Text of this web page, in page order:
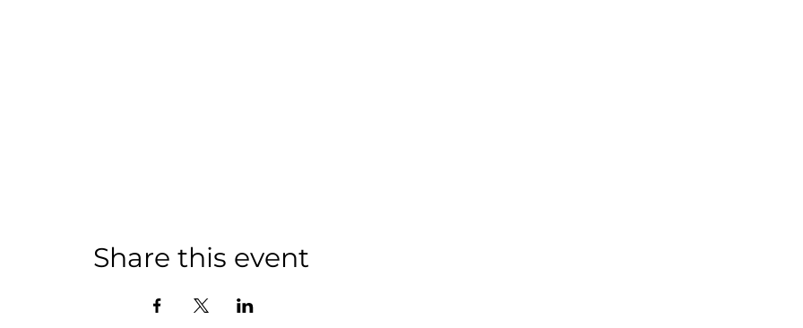
Share this event